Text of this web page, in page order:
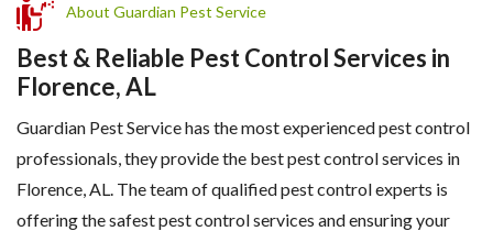
About Guardian Pest Service
Best & Reliable Pest Control Services in
Florence, AL
Guardian Pest Service has the most experienced pest control
professionals, they provide the best pest control services in
Florence, AL. The team of qualified pest control experts is
offering the safest pest control services and ensuring your